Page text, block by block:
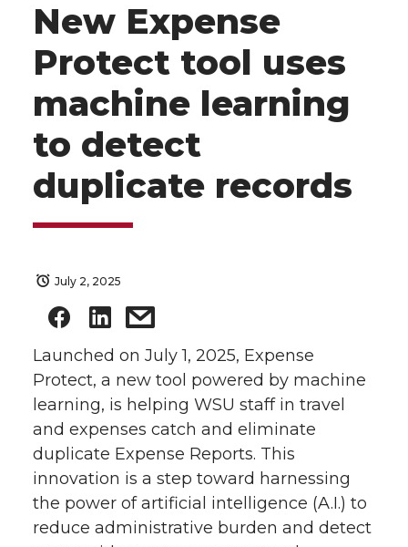
New Expense
Protect tool uses
machine learning
to detect
duplicate records
July 2, 2025
Launched on July 1, 2025, Expense
Protect, a new tool powered by machine
learning, is helping WSU staff in travel
and expenses catch and eliminate
duplicate Expense Reports. This
innovation is a step toward harnessing
the power of artificial intelligence (A.I.) to
reduce administrative burden and detect